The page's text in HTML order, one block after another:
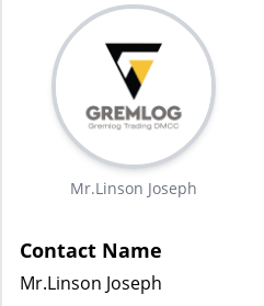
Mr.Linson Joseph
Contact Name
Mr.Linson Joseph